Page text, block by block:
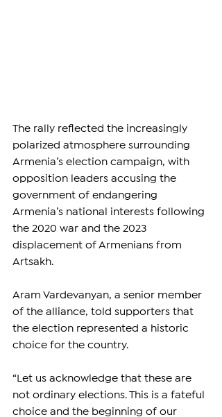
The rally reflected the increasingly
polarized atmosphere surrounding
Armenia’s election campaign, with
opposition leaders accusing the
government of endangering
Armenia’s national interests following
the 2020 war and the 2023
displacement of Armenians from
Artsakh.
Aram Vardevanyan, a senior member
of the alliance, told supporters that
the election represented a historic
choice for the country.
“Let us acknowledge that these are
not ordinary elections. This is a fateful
choice and the beginning of our